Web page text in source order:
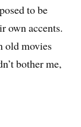
to be
own accents.
old movies
bother me,